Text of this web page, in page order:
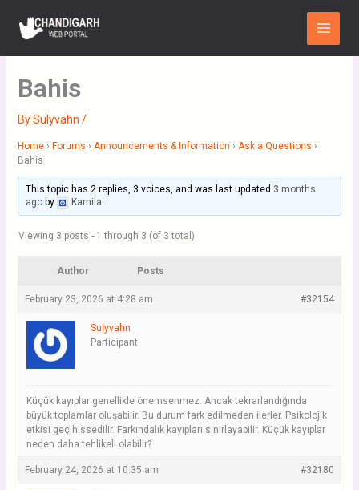
content
Main
Menu
Bahis
BySulyvahn /
Home › Forums › Announcements & Information › Ask a Questions ›
Bahis
This topic has 2 replies, 3 voices, and was last updated 3 months
agoby Kamila.
Viewing 3 posts - 1 through 3 (of 3 total)
Author Posts
February 23, 2026 at 4:28 am #32154
Sulyvahn
Participant
Küçük kayıplar genellikle önemsenmez. Ancak tekrarlandığında
büyük toplamlar oluşabilir. Bu durum fark edilmeden ilerler. Psikolojik
etkisi geç hissedilir. Farkındalık kayıpları sınırlayabilir. Küçük kayıplar
neden daha tehlikeli olabilir?
February 24, 2026 at 10:35 am #32180